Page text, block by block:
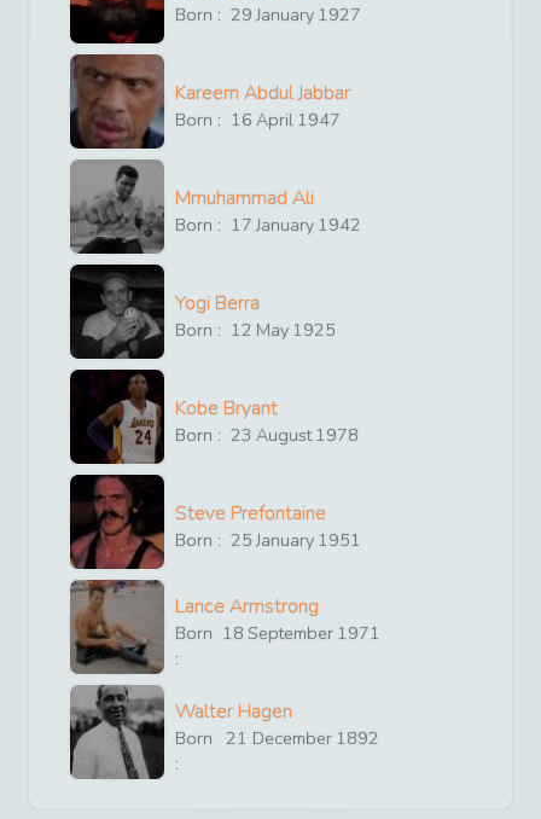
Born : 29 January 1927
Kareem Abdul Jabbar
Born : 16 April 1947
Mmuhammad Ali
Born : 17 January 1942
Yogi Berra
Born : 12 May 1925
Kobe Bryant
Born : 23 August1978
Steve Prefontaine
Born : 25 January 1951
Lance Armstrong
Born
:
18 September 1971
Walter Hagen
Born
:
21 December 1892